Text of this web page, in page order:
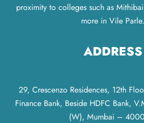
proximity to colleges such as
more in Vile Parle.
ADDRESS
29, Crescenzo Residences, 12th
Finance Bank, Beside HDFC Bank,
(W), Mumbai –